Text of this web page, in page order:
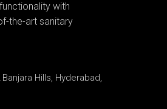
with
the-art sanitary
Hills, Hyderabad,